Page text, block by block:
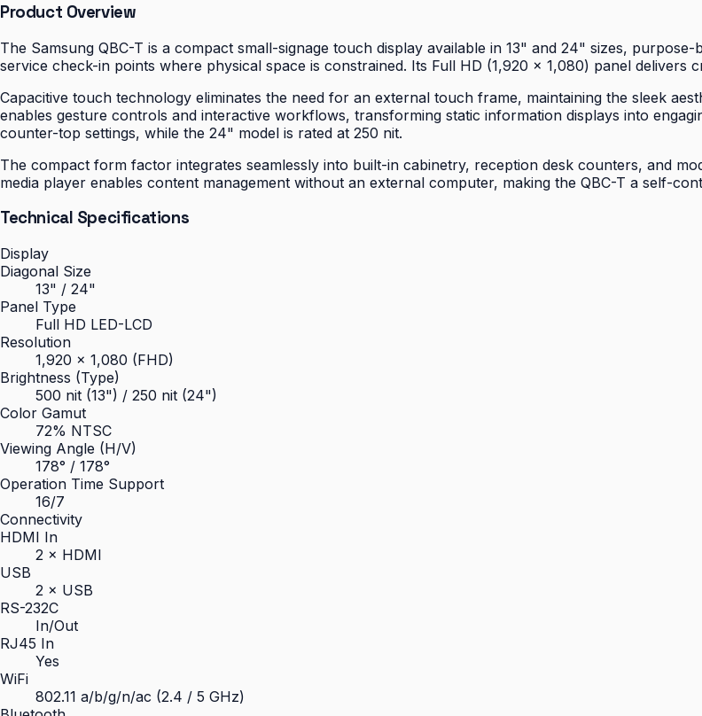
Product Overview
The Samsung QBC-T is a compact small-signage touch display available in 13" and 24" sizes,
service check-in points where physical space is constrained. Its Full HD (1,920 × 1,080) panel delivers
Capacitive touch technology eliminates the need for an external touch frame, maintaining the sleek
enables gesture controls and interactive workflows, transforming static information displays into
counter-top settings, while the 24" model is rated at 250 nit.
The compact form factor integrates seamlessly into built-in cabinetry, reception desk counters, and
media player enables content management without an external computer, making the QBC-T a self-
Technical Specifications
Display
Diagonal Size
13" / 24"
Panel Type
Full HD LED-LCD
Resolution
1,920 × 1,080 (FHD)
Brightness (Type)
500 nit (13") / 250 nit (24")
Color Gamut
72% NTSC
Viewing Angle (H/V)
178° / 178°
Operation Time Support
16/7
Connectivity
HDMI In
2 × HDMI
USB
2 × USB
RS-232C
In/Out
RJ45 In
Yes
WiFi
802.11 a/b/g/n/ac (2.4 / 5 GHz)